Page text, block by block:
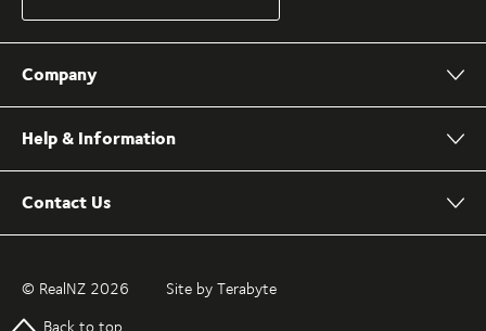
Company
Help & Information
Contact Us
© RealNZ 2026
Site by Terabyte
Back to top